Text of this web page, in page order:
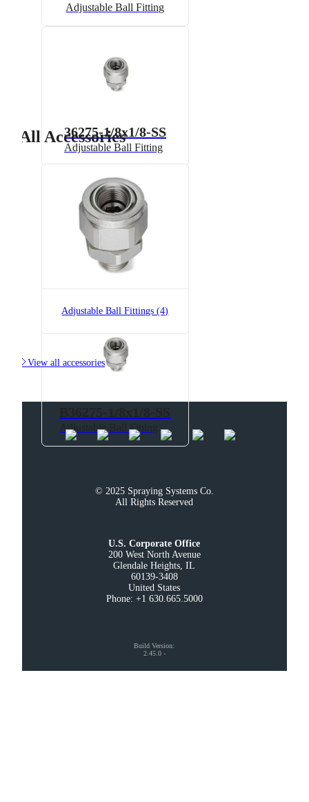
Adjustable Ball Fitting
36275-1/8x1/8-SS
Adjustable Ball Fitting
B36275-1/8x1/8
Adjustable Ball Fitting
All Accessories
Adjustable Ball Fittings (4)
View all accessories
© 2025 Spraying Systems Co.
All Rights Reserved
U.S. Corporate Office
200 West North Avenue
Glendale Heights, IL
60139-3408
United States
Phone: +1 630.665.5000
Build Version:
2.45.0 -